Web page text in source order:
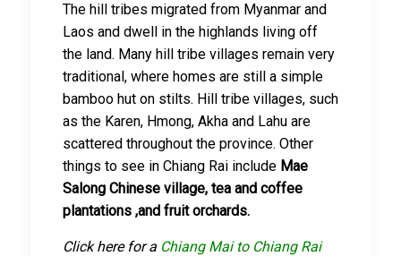
The hill tribes migrated from Myanmar and
Laos and dwell in the highlands living off
the land. Many hill tribe villages remain very
traditional, where homes are still a simple
bamboo hut on stilts. Hill tribe villages, such
as the Karen, Hmong, Akha and Lahu are
scattered throughout the province. Other
things to see in Chiang Rai include Mae
Salong Chinese village, tea and coffee
plantations ,and fruit orchards.
Click here for a Chiang Mai to Chiang Rai